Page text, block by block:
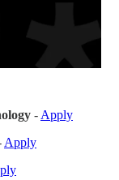
- Apply
Apply